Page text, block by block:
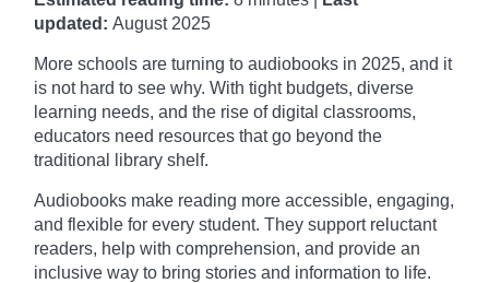
updated: August 2025
More schools are turning to audiobooks in 2025, and it
is not hard to see why. With tight budgets, diverse
learning needs, and the rise of digital classrooms,
educators need resources that go beyond the
traditional library shelf.
Audiobooks make reading more accessible, engaging,
and flexible for every student. They support reluctant
readers, help with comprehension, and provide an
inclusive way to bring stories and information to life.